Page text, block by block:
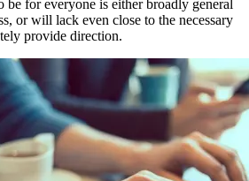
for everyone is either broadly general
or will lack even close to the necessary
provide direction.